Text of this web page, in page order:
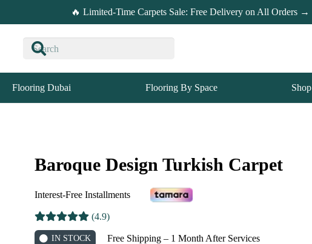
🔥 Limited-Time Carpets Sale: Free Delivery on All Orders →
Flooring Dubai Flooring By Space Shop
Baroque Design Turkish Carpet
Interest-Free Installments
(4.9)
IN STOCK Free Shipping – 1 Month After Services